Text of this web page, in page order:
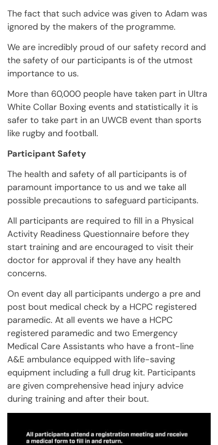
The fact that such advice was given to Adam was
ignored by the makers of the programme.
We are incredibly proud of our safety record and
the safety of our participants is of the utmost
importance to us.
More than 60,000 people have taken part in Ultra
White Collar Boxing events and statistically it is
safer to take part in an UWCB event than sports
like rugby and football.
Participant Safety
The health and safety of all participants is of
paramount importance to us and we take all
possible precautions to safeguard participants.
All participants are required to fill in a Physical
Activity Readiness Questionnaire before they
start training and are encouraged to visit their
doctor for approval if they have any health
concerns.
On event day all participants undergo a pre and
post bout medical check by a HCPC registered
paramedic. At all events we have a HCPC
registered paramedic and two Emergency
Medical Care Assistants who have a front-line
A&E ambulance equipped with life-saving
equipment including a full drug kit. Participants
are given comprehensive head injury advice
during training and after their bout.